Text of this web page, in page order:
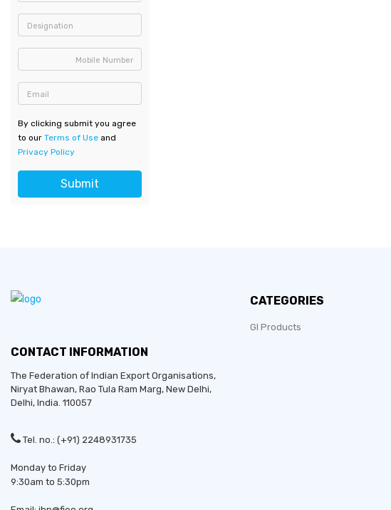
Designation
Mobile Number
Email
By clicking submit you agree
to our Terms of Use and
Privacy Policy
Submit
CONTACT INFORMATION
The Federation of Indian Export Organisations,
Niryat Bhawan, Rao Tula Ram Marg, New Delhi,
Delhi, India. 110057
Tel. no.: (+91) 2248931735
Monday to Friday
9:30am to 5:30pm
CATEGORIES
GI Products